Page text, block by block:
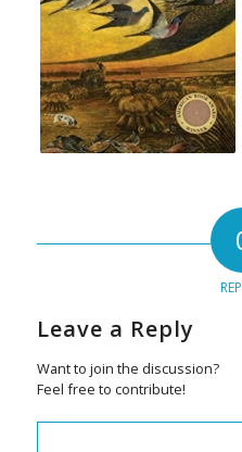
Leave a Reply
Want to join the discussion?
Feel free to contribute!